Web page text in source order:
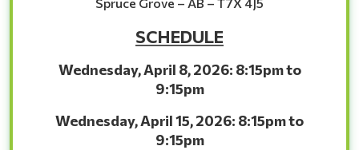
SCHEDULE
Wednesday, April 8, 2026: 8:15pm to
9:15pm
Wednesday, April 15, 2026: 8:15pm to
9:15pm